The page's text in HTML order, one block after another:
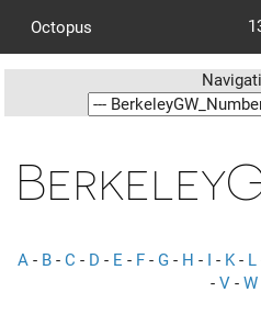
Octopus
A - B - C - D - E - F - G - H - I - K- L
- V - W